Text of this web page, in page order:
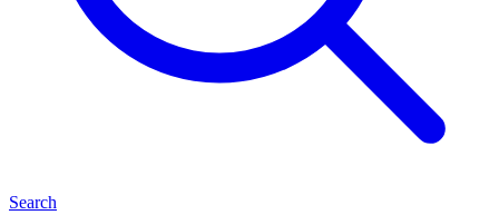
Search